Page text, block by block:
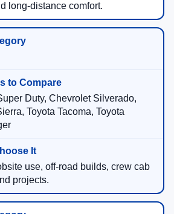
long-distance comfort.
Duty, Chevrolet Silverado,
Toyota Tacoma, Toyota
use, off-road builds, crew cab
projects.